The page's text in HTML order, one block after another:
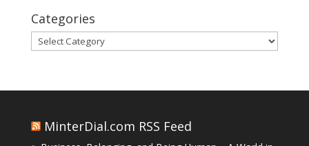
Categories
Categories
MinterDial.com RSS Feed